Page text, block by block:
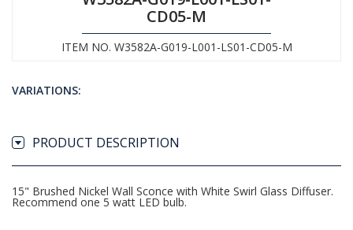
CD05-M
ITEM NO. W3582A-G019-L001-LS01-CD05-M
VARIATIONS:
PRODUCT DESCRIPTION
15" Brushed Nickel Wall Sconce with White Swirl Glass Diffuser.
Recommend one 5 watt LED bulb.